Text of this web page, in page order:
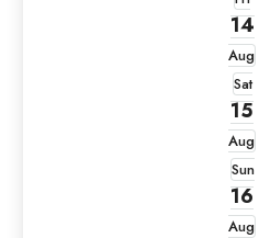
14
Aug
Sat
15
Aug
Sun
16
Aug